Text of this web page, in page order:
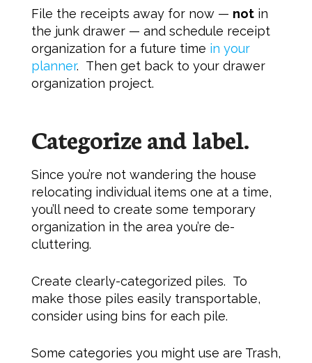
File the receipts away for now — notin
the junk drawer — and schedule receipt
organization for a future time in your
planner. Then get back to your drawer
organization project.
Categorize and label.
Since you’re not wandering the house
relocating individual items one at a time,
you’ll need to create some temporary
organization in the area you’re de-
cluttering.
Create clearly-categorized piles. To
make those piles easily transportable,
consider using bins for each pile.
Some categories you might use are Trash,